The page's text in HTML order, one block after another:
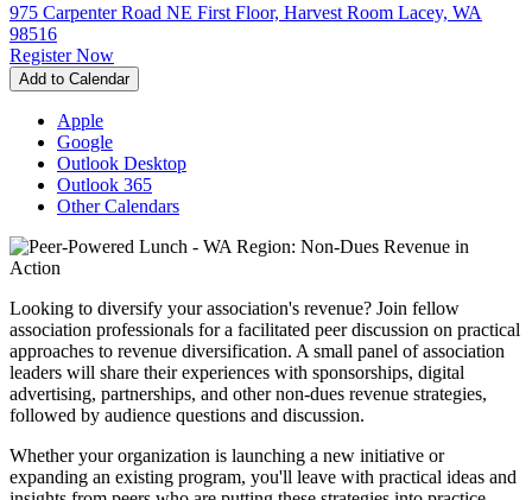
975 Carpenter Road NE First Floor, Harvest Room Lacey, WA
98516
Register Now
Add to Calendar
Apple
Google
Outlook Desktop
Outlook 365
Other Calendars
Looking to diversify your association's revenue? Join fellow
association professionals for a facilitated peer discussion on practical
approaches to revenue diversification. A small panel of association
leaders will share their experiences with sponsorships, digital
advertising, partnerships, and other non-dues revenue strategies,
followed by audience questions and discussion.
Whether your organization is launching a new initiative or
expanding an existing program, you'll leave with practical ideas and